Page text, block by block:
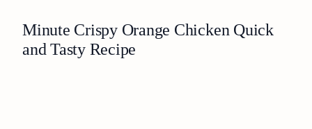
Minute Crispy Orange Chicken Quick
and Tasty Recipe